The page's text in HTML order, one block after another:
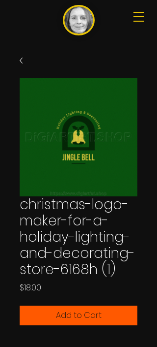
christmas-logo-
maker-for-a-
holiday-lighting-
and-decorating-
store-6168h (1)
$18.00
Add to Cart